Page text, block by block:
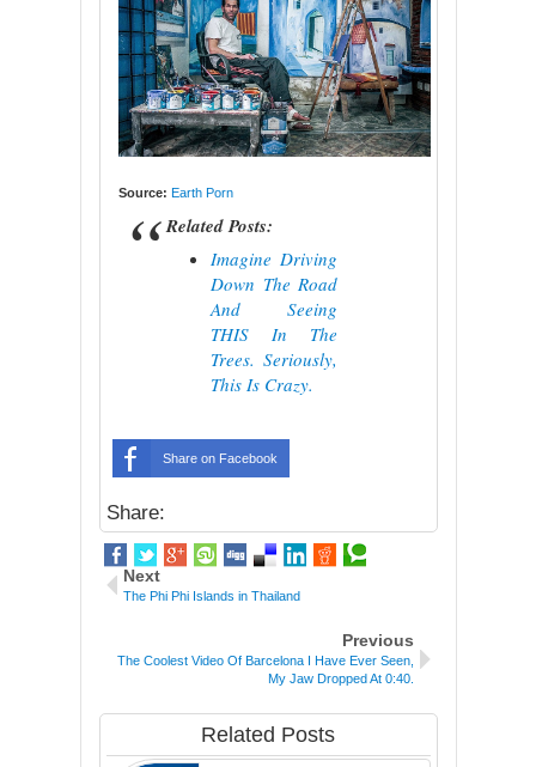
Source: Earth Porn
Related Posts:
Imagine Driving
Down The Road
And Seeing
THIS In The
Trees. Seriously,
This Is Crazy.
Share on Facebook
Share:
Next
The Phi Phi Islands in Thailand
Previous
The Coolest Video Of Barcelona I Have Ever Seen,
My Jaw Dropped At 0:40.
Related Posts